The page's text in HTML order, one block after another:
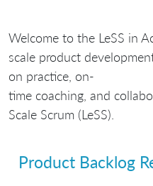
Welcome to the LeSS in
scale product
on practice, on-
time coaching, and
Scale Scrum (LeSS).
Product Backlog